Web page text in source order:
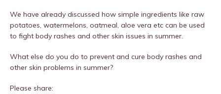
We have already discussed how simple ingredients like raw
potatoes, watermelons, oatmeal, aloe vera etc can be used
to fight body rashes and other skin issues in summer.
What else do you do to prevent and cure body rashes and
other skin problems in summer?
Please share: